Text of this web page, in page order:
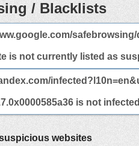
/ Blacklists
is not currently listed as
is not
websites